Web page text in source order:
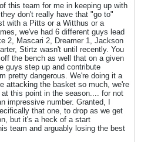
this team for me in keeping up with
don't really have that "go to"
with a Pitts or a Witthus or a
we've had 6 different guys lead
2, Mascari 2, Dreamer 1, Jackson
Stirtz wasn't until recently. You
the bench as well that on a given
guys step up and contribute
pretty dangerous. We're doing it a
attacking the basket so much, we're
this point in the season.... for not
impressive number. Granted, I
that one, to drop as we get
but it's a heck of a start
team and arguably losing the best